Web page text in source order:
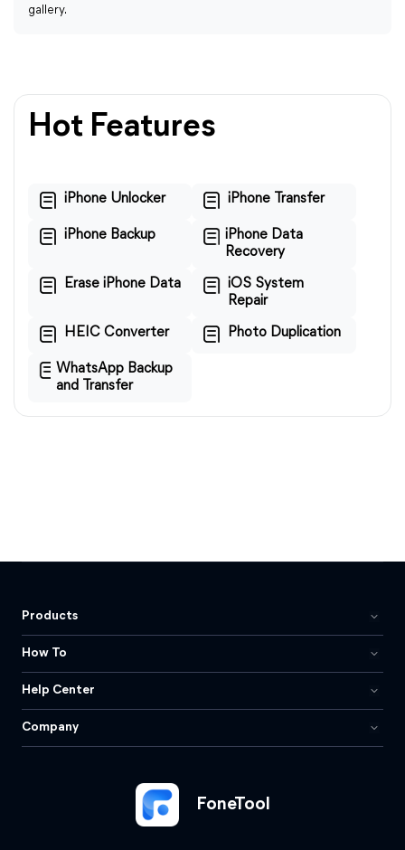
gallery.
Hot Features
iPhone Unlocker iPhone Transfer
iPhone Backup
iPhone Data
Recovery
Erase iPhone Data
iOS System
Repair
HEIC Converter Photo Duplication
WhatsApp Backup
and Transfer
FoneTool
Products
How To
Help Center
Company